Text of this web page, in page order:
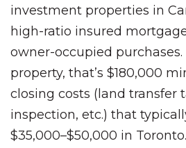
investment properties in
high-ratio insured
owner-occupied
property, that’s $180,000
closing costs (land transfer
inspection, etc.) that
$35,000–$50,000 in Toronto.